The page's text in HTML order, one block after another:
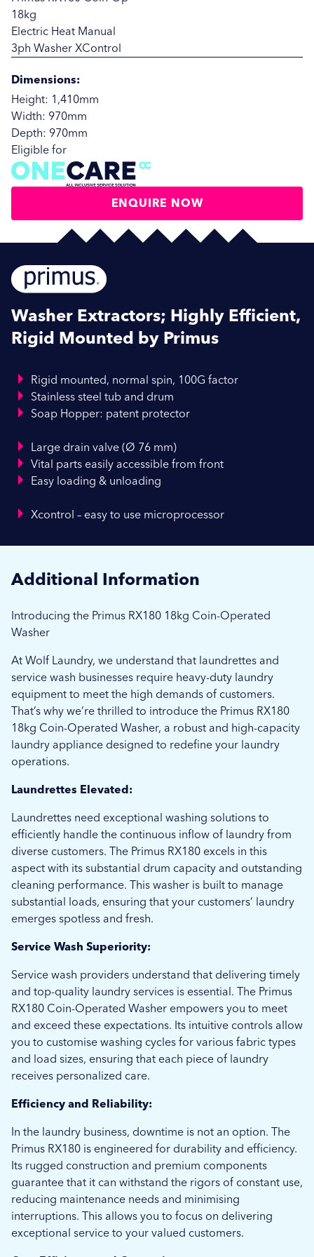
18kg
Electric Heat Manual
3ph Washer XControl
Dimensions:
Height: 1,410mm
Width: 970mm
Depth: 970mm
Eligible for
ENQUIRE NOW
Washer Extractors; Highly Efficient,
Rigid Mounted by Primus
Rigid mounted, normal spin, 100G factor
Stainless steel tub and drum
Soap Hopper: patent protector
Large drain valve (Ø 76 mm)
Vital parts easily accessible from front
Easy loading & unloading
Xcontrol – easy to use microprocessor
Additional Information
Introducing the Primus RX180 18kg Coin-Operated
Washer
At Wolf Laundry, we understand that laundrettes and
service wash businesses require heavy-duty laundry
equipment to meet the high demands of customers.
That’s why we’re thrilled to introduce the Primus RX180
18kg Coin-Operated Washer, a robust and high-capacity
laundry appliance designed to redefine your laundry
operations.
Laundrettes Elevated:
Laundrettes need exceptional washing solutions to
efficiently handle the continuous inflow of laundry from
diverse customers. The Primus RX180 excels in this
aspect with its substantial drum capacity and outstanding
cleaning performance. This washer is built to manage
substantial loads, ensuring that your customers’ laundry
emerges spotless and fresh.
Service Wash Superiority:
Service wash providers understand that delivering timely
and top-quality laundry services is essential. The Primus
RX180 Coin-Operated Washer empowers you to meet
and exceed these expectations. Its intuitive controls allow
you to customise washing cycles for various fabric types
and load sizes, ensuring that each piece of laundry
receives personalized care.
Efficiency and Reliability:
In the laundry business, downtime is not an option. The
Primus RX180 is engineered for durability and efficiency.
Its rugged construction and premium components
guarantee that it can withstand the rigors of constant use,
reducing maintenance needs and minimising
interruptions. This allows you to focus on delivering
exceptional service to your valued customers.
SUBMIT
SUBMIT